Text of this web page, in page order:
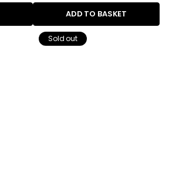
ADD TO BASKET
Sold out